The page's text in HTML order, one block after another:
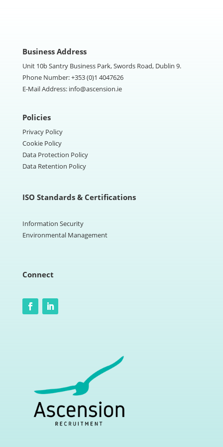
Business Address
Unit 10b Santry Business Park, Swords Road, Dublin 9.
Phone Number:+353 (0)1 4047626
E-Mail Address: info@ascension.ie
Policies
Privacy Policy
Cookie Policy
Data Protection Policy
Data Retention Policy
ISO Standards & Certifications
Information Security
Environmental Management
Connect